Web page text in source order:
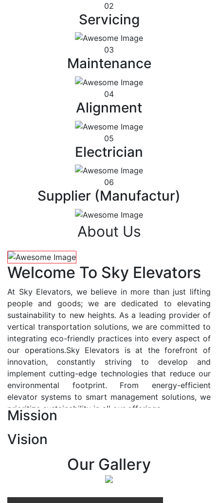
02
Servicing
03
Maintenance
04
Alignment
05
Electrician
06
Supplier (Manufactur)
About Us
Welcome To Sky Elevators
At Sky Elevators, we believe in more than just lifting
people and goods; we are dedicated to elevating
sustainability to new heights. As a leading provider of
vertical transportation solutions, we are committed to
integrating eco-friendly practices into every aspect of
our operations.Sky Elevators is at the forefront of
innovation, constantly striving to develop and
implement cutting-edge technologies that reduce our
environmental footprint. From energy-efficient
elevator systems to smart management solutions, we
prioritize sustainability in all our offerings.
At Sky Elevators, we envision a future where vertical
transportation seamlessly integrates with the rhythm
of urban life, enhancing connectivity, accessibility, and
sustainability. Our vision is to elevate the human
Mission
Vision
Our Gallery